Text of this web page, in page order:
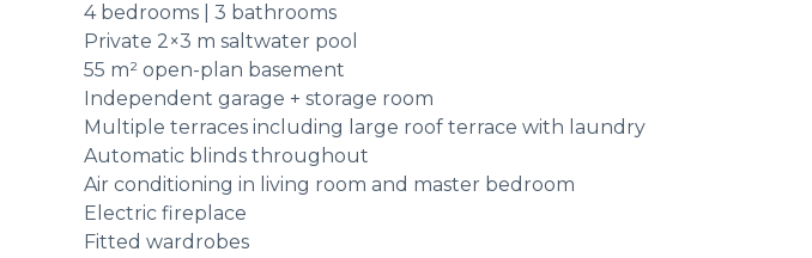
4 bedrooms | 3 bathrooms
Private 2×3 m saltwater pool
55 m² open-plan basement
Independent garage + storage room
Multiple terraces including large roof terrace with laundry
Automatic blinds throughout
Air conditioning in living room and master bedroom
Electric fireplace
Fitted wardrobes